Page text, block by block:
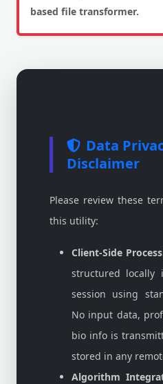
based file transformer.
Data
Disclaimer
Please review these
this utility:
Client-Side
structured locally
session using
No input data,
bio info is
stored in any
Algorithm